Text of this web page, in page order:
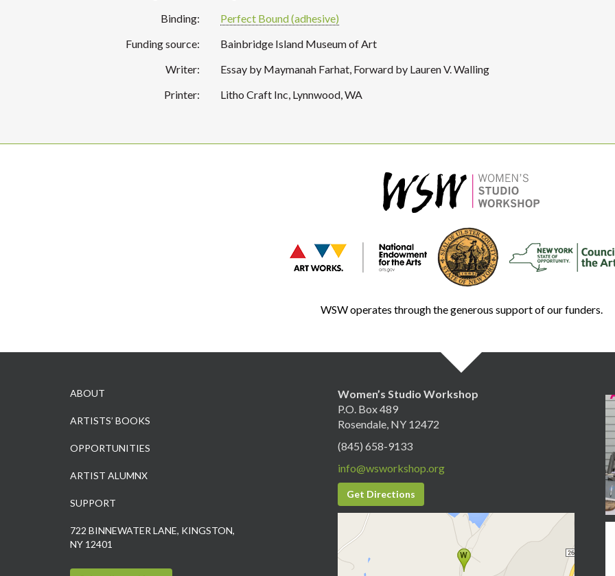
Binding:
Perfect Bound (adhesive)
Funding source:
Bainbridge Island Museum of Art
Writer:
Essay by Maymanah Farhat, Forward by Lauren V. Walling
Printer:
Litho Craft Inc, Lynnwood, WA
WSW operates through the generous support of our funders.
ABOUT
ARTISTS’ BOOKS
OPPORTUNITIES
ARTIST ALUMNX
SUPPORT
722 BINNEWATER LANE, KINGSTON,
NY 12401
Women’s Studio Workshop
P.O. Box 489
Rosendale, NY 12472
(845) 658-9133
info@wsworkshop.org
Get Directions